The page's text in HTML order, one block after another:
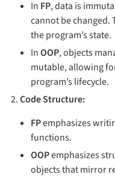
In FP, data is
cannot be changed.
the program’s state.
InOOP, objects
mutable, allowing
program’s lifecycle.
Code Structure:
FPemphasizes
functions.
OOPemphasizes
objects that mirror